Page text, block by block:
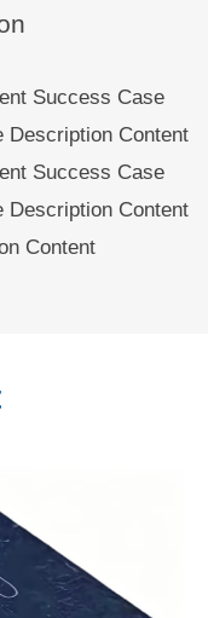
Success Case
Description Content
Success Case
Description Content
Content